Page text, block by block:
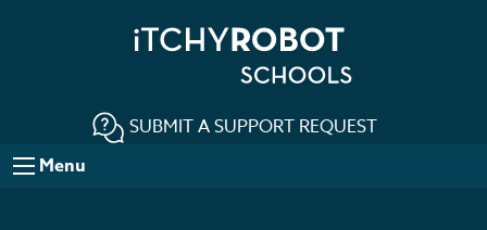
SUBMIT A SUPPORT REQUEST
Menu